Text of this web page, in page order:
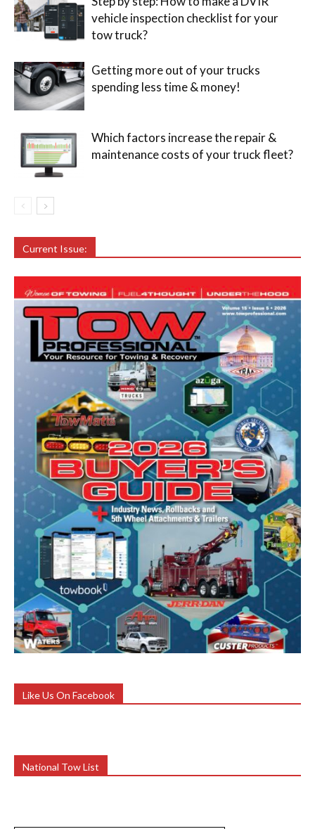
vehicle inspection checklist for your
tow truck?
Getting more out of your trucks
spending less time & money!
Which factors increase the repair &
maintenance costs of your truck fleet?
Current Issue:
Like Us On Facebook
National Tow List